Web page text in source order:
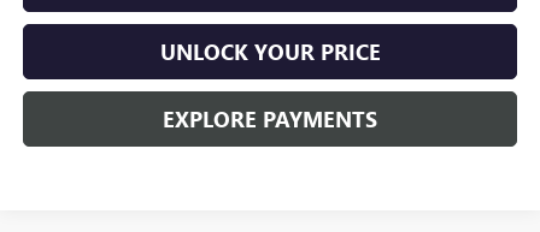
UNLOCK YOUR PRICE
EXPLORE PAYMENTS